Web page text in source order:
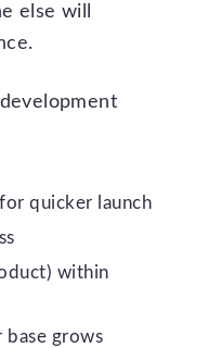
else will
quicker launch
within
base grows